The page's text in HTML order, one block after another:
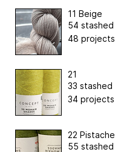
11 Beige
54 stashed
48 projects
21
33 stashed
34 projects
22 Pistache
55 stashed